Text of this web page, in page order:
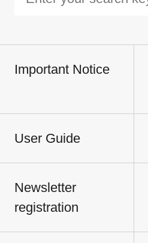
Important Notice
User Guide
Newsletter
registration